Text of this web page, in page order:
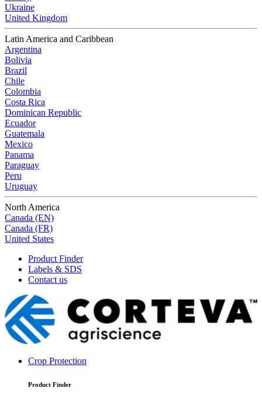
Ukraine
United Kingdom
Latin America and Caribbean
Argentina
Bolivia
Brazil
Chile
Colombia
Costa Rica
Dominican Republic
Ecuador
Guatemala
Mexico
Panama
Paraguay
Peru
Uruguay
North America
Canada (EN)
Canada (FR)
United States
Product Finder
Labels & SDS
Contact us
Crop Protection
Product Finder